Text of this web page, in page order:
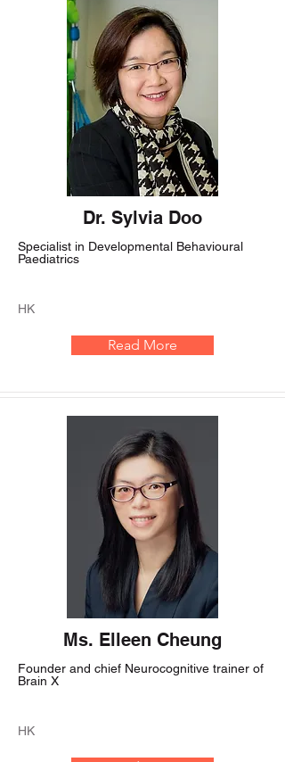
Dr. Sylvia Doo
Specialist in Developmental Behavioural
Paediatrics
HK
Read More
Ms. Elleen Cheung
Founder and chief Neurocognitive trainer of
Brain X
HK